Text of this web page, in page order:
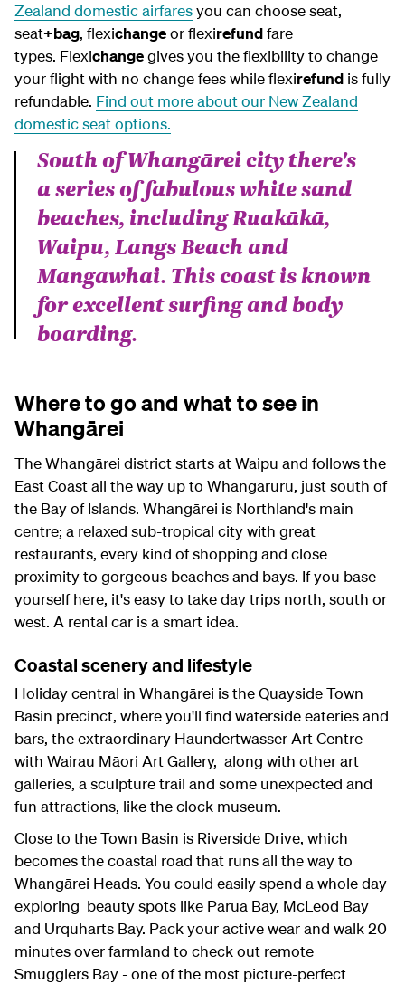
Zealand domestic airfaresyou can choose seat,
seat+bag, flexichangeor flexirefundfare
types. Flexichangegives you the flexibility to change
your flight with no change fees while flexirefund is fully
refundable. Find out more about our New Zealand
domestic seat options.
South of Whangārei city there's
a series of fabulous white sand
beaches, including Ruakākā,
Waipu, Langs Beach and
Mangawhai. This coast is known
for excellent surfing and body
boarding.
Where to go and what to see in
Whangārei
The Whangārei district starts at Waipu and follows the
East Coast all the way up to Whangaruru, just south of
the Bay of Islands. Whangārei is Northland's main
centre; a relaxed sub-tropical city with great
restaurants, every kind of shopping and close
proximity to gorgeous beaches and bays. If you base
yourself here, it's easy to take day trips north, south or
west. A rental car is a smart idea.
Coastal scenery and lifestyle
Holiday central in Whangārei is the Quayside Town
Basin precinct, where you'll find waterside eateries and
bars, the extraordinary Haundertwasser Art Centre
with Wairau Māori Art Gallery, along with other art
galleries, a sculpture trail and some unexpected and
fun attractions, like the clock museum.
Close to the Town Basin is Riverside Drive, which
becomes the coastal road that runs all the way to
Whangārei Heads. You could easily spend a whole day
exploring beauty spots like Parua Bay, McLeod Bay
and Urquharts Bay. Pack your active wear and walk 20
minutes over farmland to check out remote
Smugglers Bay - one of the most picture-perfect